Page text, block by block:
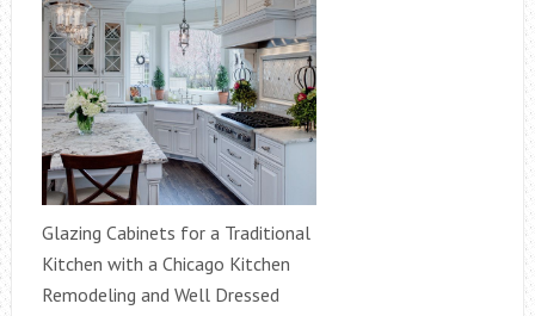
Glazing Cabinets for a Traditional
Kitchen with a Chicago Kitchen
Remodeling and Well Dressed